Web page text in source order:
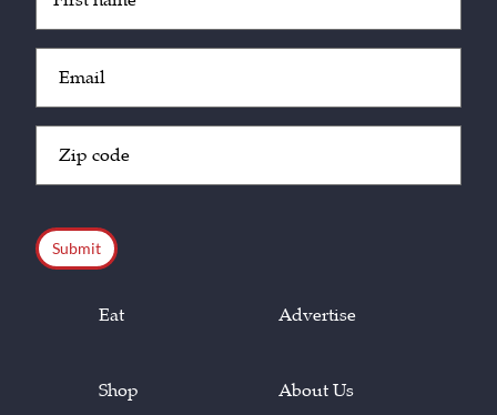
(Required)
(Required)
Code
Eat
Shop
Advertise
About Us